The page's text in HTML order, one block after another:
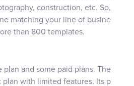
construction, etc. So,
matching your line of busine
than 800 templates.
plan and some paid plans. The
plan with limited features. Its p